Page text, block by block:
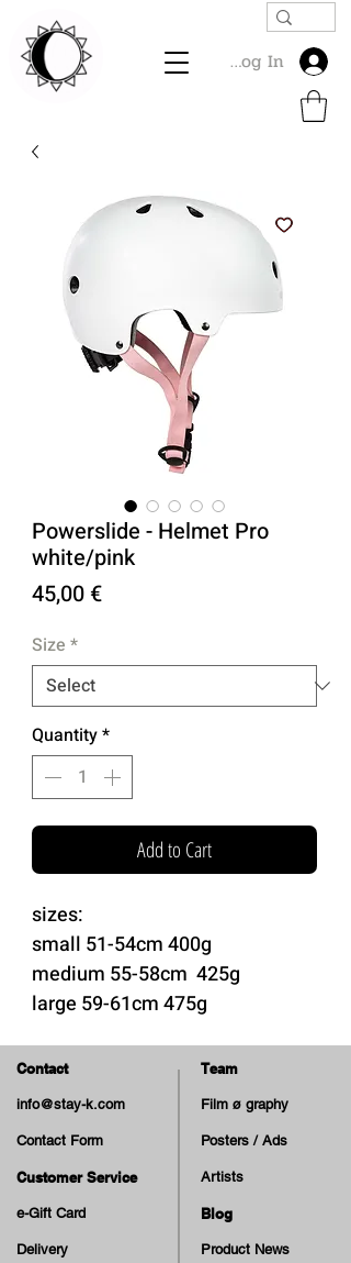
Log In
Powerslide - Helmet Pro
white/pink
45,00 €Price
Size *
Quantity*
Add to Cart
sizes:
small 51-54cm 400g
medium 55-58cm 425g
large 59-61cm 475g
-high impact ABS shell
-11 vents
-micro adjustable head ring
Contact
info@stay-k.com
Contact Form
Customer Service
e-Gift Card
Delivery
Team
Film ø graphy
Posters / Ads
Artists
Blog
Product News